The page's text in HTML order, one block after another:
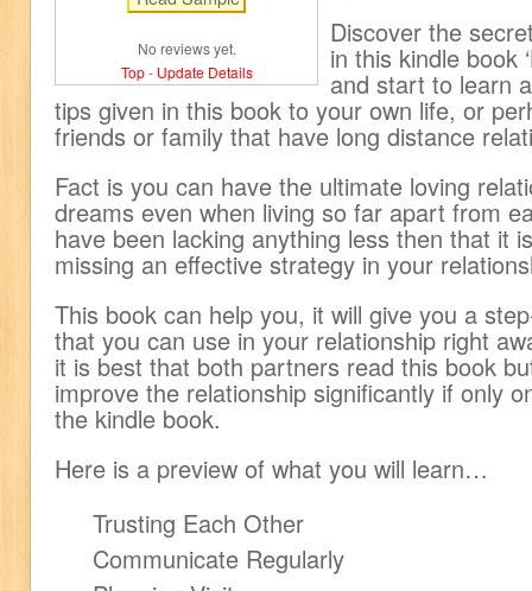
No reviews yet.
Top- Update Details
Discover the
in this kindle book
and start to learn
tips given in this book to your own life, or
friends or family that have long distance
Fact is you can have the ultimate loving
dreams even when living so far apart from
have been lacking anything less then that it
missing an effective strategy in your
This book can help you, it will give you a
that you can use in your relationship right
it is best that both partners read this book
improve the relationship significantly if only
the kindle book.
Here is a preview of what you will learn…
Trusting Each Other
Communicate Regularly